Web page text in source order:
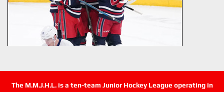
The M.M.J.H.L. is a ten-team Junior Hockey League operating in